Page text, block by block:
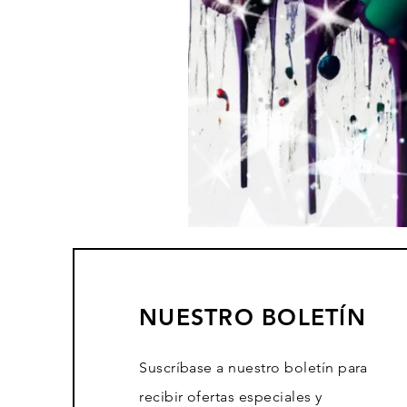
NUESTRO BOLETÍN
Suscríbase a nuestro boletín para
recibir ofertas especiales y